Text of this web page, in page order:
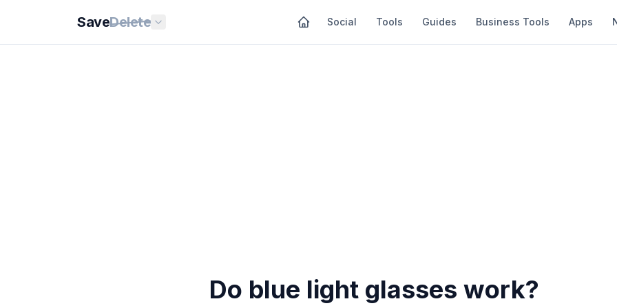
SaveDelete Social Tools Guides Business Tools Apps
Do blue light glasses work?